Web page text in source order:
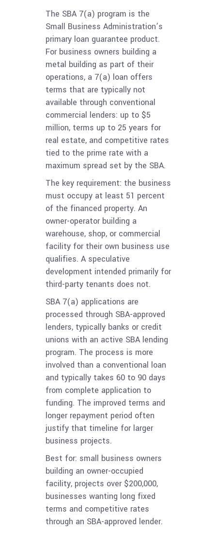
The SBA 7(a) program is the
Small Business Administration’s
primary loan guarantee product.
For business owners building a
metal building as part of their
operations, a 7(a) loan offers
terms that are typically not
available through conventional
commercial lenders: up to $5
million, terms up to 25 years for
real estate, and competitive rates
tied to the prime rate with a
maximum spread set by the SBA.
The key requirement: the business
must occupy at least 51 percent
of the financed property. An
owner-operator building a
warehouse, shop, or commercial
facility for their own business use
qualifies. A speculative
development intended primarily for
third-party tenants does not.
SBA 7(a) applications are
processed through SBA-approved
lenders, typically banks or credit
unions with an active SBA lending
program. The process is more
involved than a conventional loan
and typically takes 60 to 90 days
from complete application to
funding. The improved terms and
longer repayment period often
justify that timeline for larger
business projects.
Best for: small business owners
building an owner-occupied
facility, projects over $200,000,
businesses wanting long fixed
terms and competitive rates
through an SBA-approved lender.